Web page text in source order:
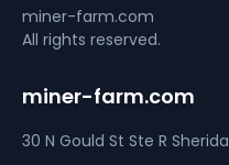
miner-farm.com
All rights reserved.
miner-farm.com
30 N Gould St Ste R